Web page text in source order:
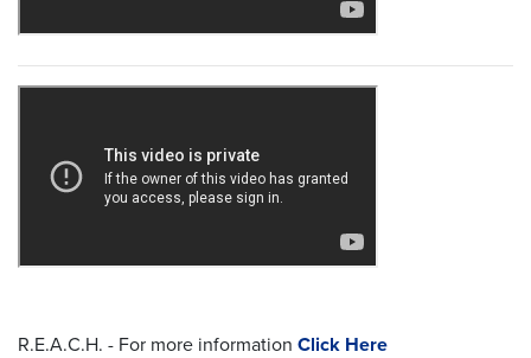
R.E.A.C.H. - For more information Click Here